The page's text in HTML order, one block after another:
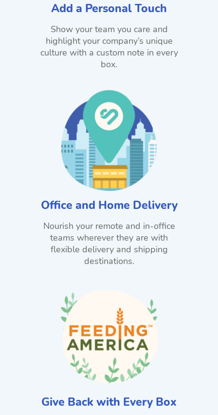
Add a Personal Touch
Show your team you care and
highlight your company’s unique
culture with a custom note in every
box.
Office and Home Delivery
Nourish your remote and in-office
teams wherever they are with
flexible delivery and shipping
destinations.
Give Back with Every Box